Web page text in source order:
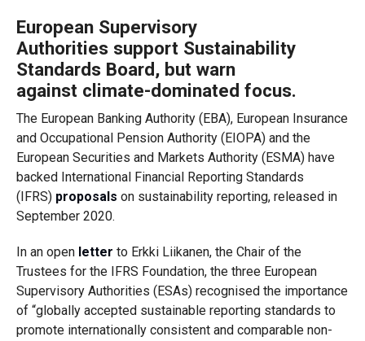
European Supervisory
Authorities support Sustainability
Standards Board, but warn
againstclimate-dominated focus.
The European Banking Authority (EBA), European Insurance
and Occupational Pension Authority (EIOPA)and the
European Securities and Markets Authority (ESMA)have
backed International Financial Reporting Standards
(IFRS) proposals on sustainability reporting, released in
September 2020.
In an open letter to Erkki Liikanen, the Chair of the
Trustees for the IFRS Foundation, the three European
Supervisory Authorities (ESAs) recognised the importance
of “globally accepted sustainable reporting standards to
promote internationally consistent and comparable non-